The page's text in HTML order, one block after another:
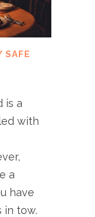
SAFE
is a
with
a
have
in tow.